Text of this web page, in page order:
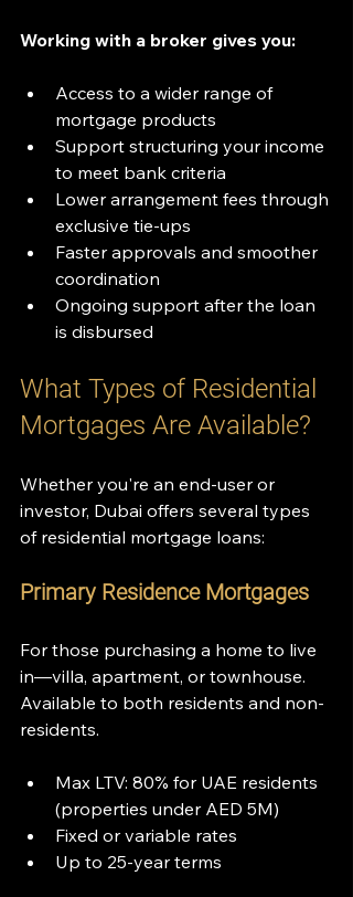
Working with a broker gives you:
Access to a wider range of
mortgage products
Support structuring your income
to meet bank criteria
Lower arrangement fees through
exclusive tie-ups
Faster approvals and smoother
coordination
Ongoing support after the loan
is disbursed
What Types of Residential
Mortgages Are Available?
Whether you're an end-user or
investor, Dubai offers several types
of residential mortgage loans:
Primary Residence Mortgages
For those purchasing a home to live
in—villa, apartment, or townhouse.
Available to both residents and non-
residents.
Max LTV: 80% for UAE residents
(properties under AED 5M)
Fixed or variable rates
Up to 25-year terms